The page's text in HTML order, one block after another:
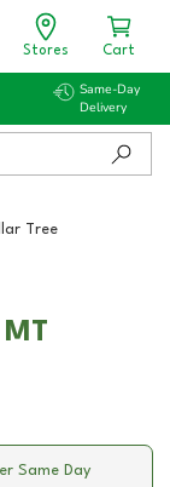
Stores Cart
Same-Day
Delivery
Tree
Same Day